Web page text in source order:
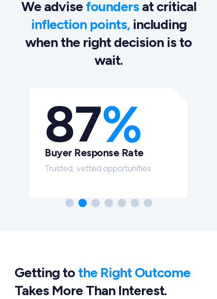
We advise foundersat critical
inflection points,including
when the right decision is to
wait.
87%
Buyer Response Rate
Trusted, vetted opportunities
Getting to the Right Outcome
Takes More Than Interest.